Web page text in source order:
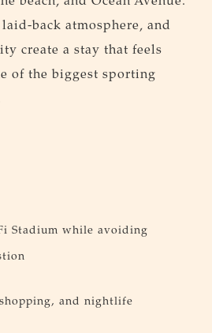
back atmosphere, and
create a stay that feels
of the biggest sporting
Stadium while avoiding
and nightlife